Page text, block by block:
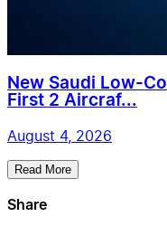
New Saudi Low-
First 2 Aircraf...
August 4, 2026
Read More
Share